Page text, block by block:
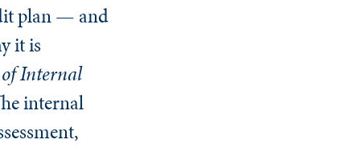
plan — and
it is
Internal
internal